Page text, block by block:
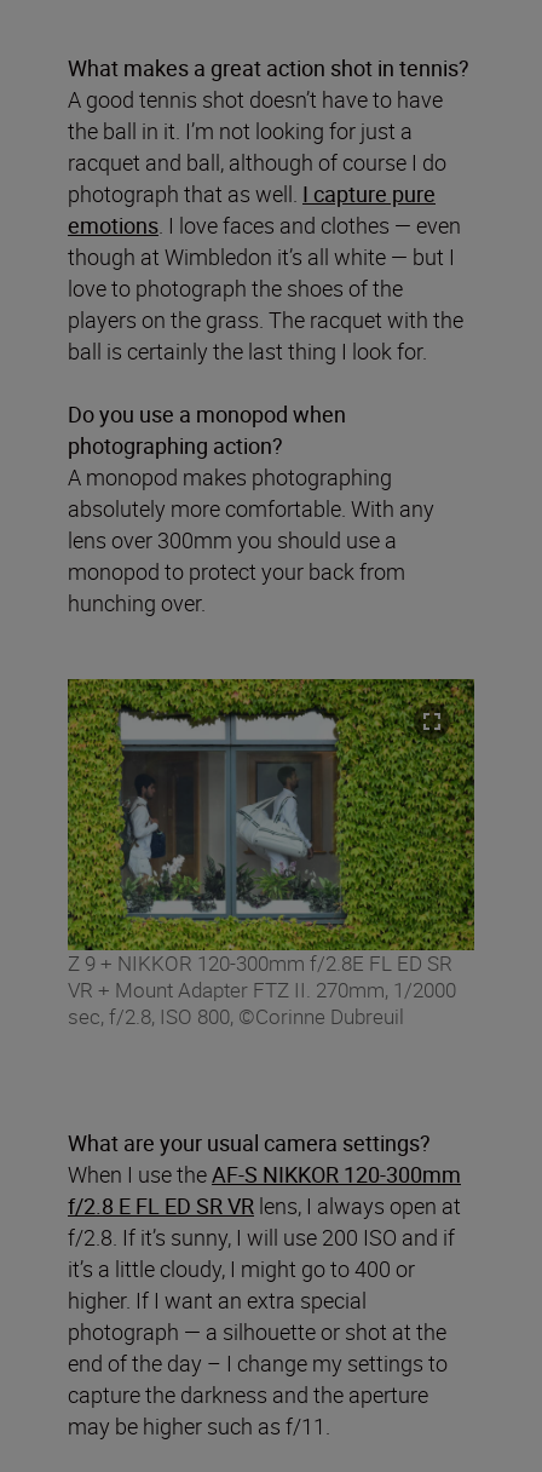
What makes a great action shot in tennis?
A good tennis shot doesn’t have to have
the ball in it. I’m not looking for just a
racquet and ball, although of course I do
photograph that as well. I capture pure
emotions. I love faces and clothes — even
though at Wimbledon it’s all white — but I
love to photograph the shoes of the
players on the grass. The racquet with the
ball is certainly the last thing I look for.
Do you use a monopod when
photographing action?
A monopod makes photographing
absolutely more comfortable. With any
lens over 300mm you should use a
monopod to protect your back from
hunching over.
Z 9 + NIKKOR 120-300mm f/2.8E FL ED SR
VR + Mount Adapter FTZ II. 270mm, 1/2000
sec, f/2.8, ISO 800, ©Corinne Dubreuil
What are your usual camera settings?
When I use theAF-S NIKKOR 120-300mm
f/2.8 E FL ED SR VR lens, I always open at
f/2.8. If it’s sunny, I will use 200 ISO and if
it’s a little cloudy, I might go to 400 or
higher. If I want an extra special
photograph — a silhouette or shot at the
end of the day – I change my settings to
capture the darkness and the aperture
may be higher such as f/11.